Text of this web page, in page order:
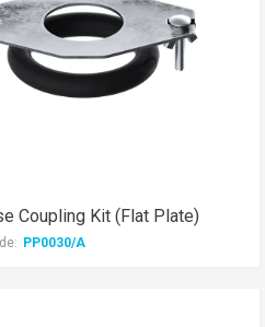
Coupling Kit (Flat Plate)
PP0030/A